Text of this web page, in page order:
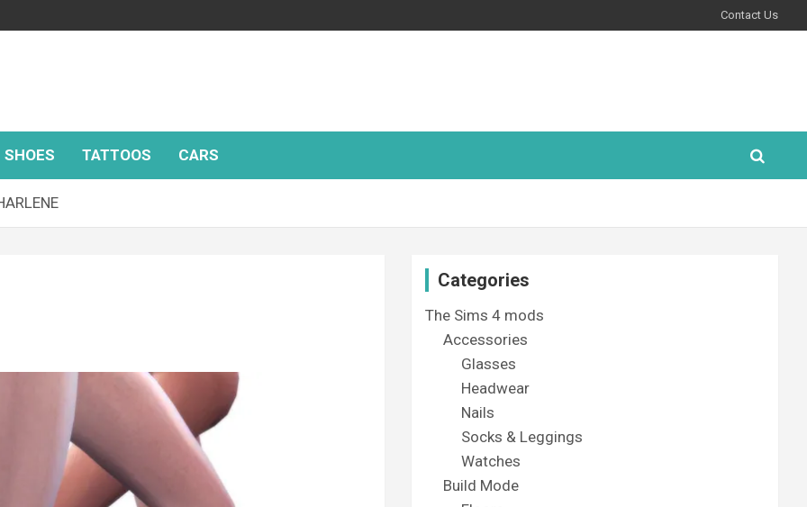
Contact Us
SHOES TATTOOS CARS
Categories
The Sims 4 mods
Accessories
Glasses
Headwear
Nails
Socks & Leggings
Watches
Build Mode